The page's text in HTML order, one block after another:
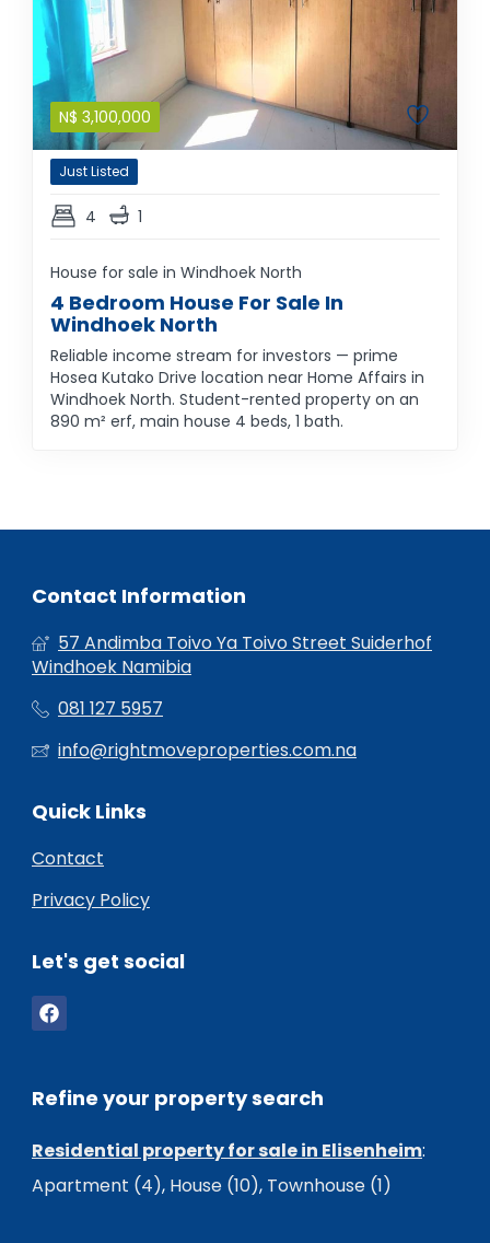
N$ 3,100,000
Just Listed
4 1
House for sale in Windhoek North
4 Bedroom House For Sale In
Windhoek North
Reliable income stream for investors — prime
Hosea Kutako Drive location near Home Affairs in
Windhoek North. Student-rented property on an
890 m² erf, main house 4 beds, 1 bath.
Contact Information
57 Andimba Toivo Ya Toivo Street Suiderhof
Windhoek Namibia
081 127 5957
info@rightmoveproperties.com.na
Quick Links
Contact
Privacy Policy
Let's get social
Refine your property search
Residential property for sale in Elisenheim:
Apartment (4), House (10), Townhouse (1)